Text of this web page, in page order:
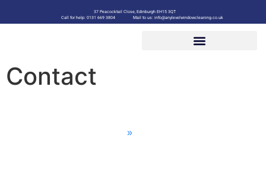
37 Peacocktail Close, Edinburgh EH15 3QT
Call for help: 0131 669 3804
Mail to us: info@anylevelwindowcleaning.co.uk
Contact
»